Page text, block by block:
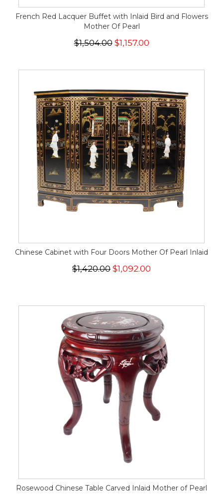
French Red Lacquer Buffet with Inlaid Bird and Flowers
Mother Of Pearl
$1,504.00$1,157.00
Chinese Cabinet with Four Doors Mother Of Pearl Inlaid
$1,420.00 $1,092.00
Rosewood Chinese Table Carved Inlaid Mother of Pearl